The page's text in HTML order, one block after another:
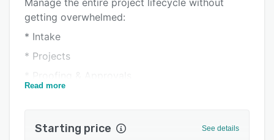
Integrations
Support options
Related categories
Manage the entire project lifecycle without
getting overwhelmed:
* Intake
* Projects
Things that are unique to Workzone:
Read more
Starting price See details